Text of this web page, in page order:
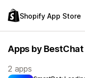
Shopify App Store
Apps by BestChat
2 apps